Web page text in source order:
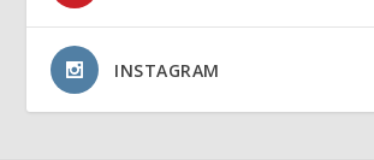
INSTAGRAM